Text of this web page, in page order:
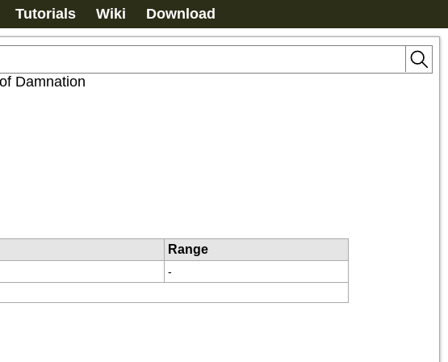
Tutorials Wiki Download
Damnation
Range
-